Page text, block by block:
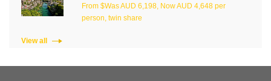
From $Was AUD 6,198, Now AUD 4,648 per
person, twin share
View all